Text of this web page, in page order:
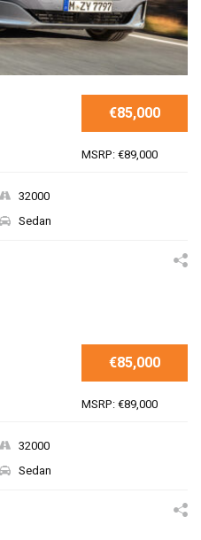
€85,000
MSRP: €89,000
32000
Sedan
€85,000
MSRP: €89,000
32000
Sedan